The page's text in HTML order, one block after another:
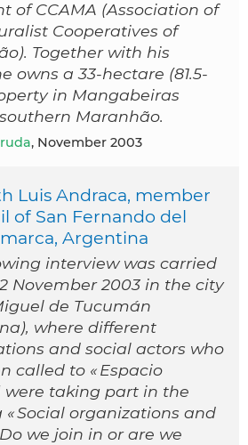
of CCAMA (Association of
Cooperatives of
Together with his
owns a 33-hectare (81.5-
in Mangabeiras
Maranhão.
, November 2003
Luis Andraca, member
of San Fernando del
Argentina
interview was carried
November 2003 in the city
de Tucumán
where different
and social actors who
called to « Espacio
were taking part in the
Social organizations and
we join in or are we